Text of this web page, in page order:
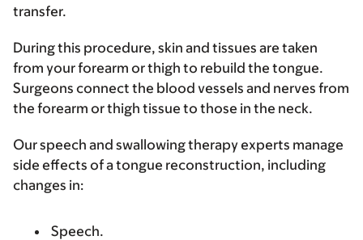
transfer.
During this procedure, skin and tissues are taken
from your forearm or thigh to rebuild the tongue.
Surgeons connect the blood vessels and nerves from
the forearm or thigh tissue to those in the neck.
Our speech and swallowing therapy experts manage
side effects of a tongue reconstruction, including
changes in:
Speech.